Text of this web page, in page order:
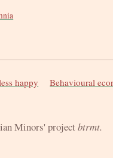
happy
Behavioural
Minors' projectbtrmt.